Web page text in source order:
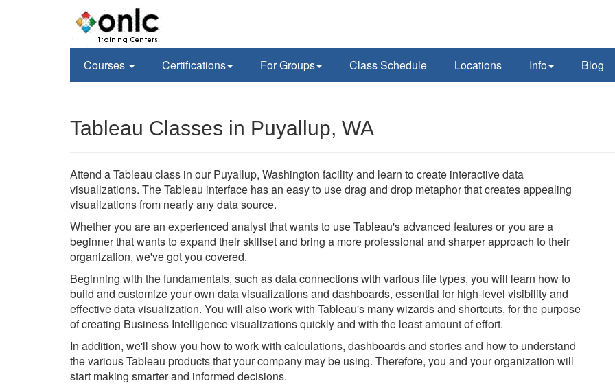
Courses Certifications For Groups Class Schedule Locations Info Blog
Tableau Classes in Puyallup, WA
Attend a Tableau class in our Puyallup, Washington facility and learn to create interactive data
visualizations. The Tableau interface has an easy to use drag and drop metaphor that creates appealing
visualizations from nearly any data source.
Whether you are an experienced analyst that wants to use Tableau's advanced features or you are a
beginner that wants to expand their skillset and bring a more professional and sharper approach to their
organization, we've got you covered.
Beginning with the fundamentals, such as data connections with various file types, you will learn how to
build and customize your own data visualizations and dashboards, essential for high-level visibility and
effective data visualization. You will also work with Tableau's many wizards and shortcuts, for the purpose
of creating Business Intelligence visualizations quickly and with the least amount of effort.
In addition, we'll show you how to work with calculations, dashboards and stories and how to understand
the various Tableau products that your company may be using. Therefore, you and your organization will
start making smarter and informed decisions.